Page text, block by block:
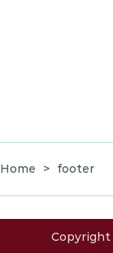
Home > footer
Copyright